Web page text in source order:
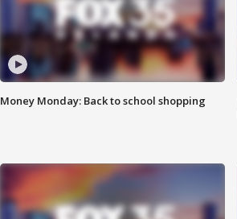
Money Monday: Back to school shopping